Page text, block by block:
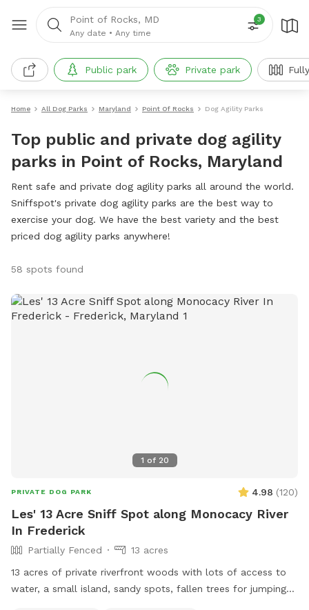
Point of Rocks, MD
Any date • Any time
3
Public park Private park
Home All Dog Parks Maryland Point Of Rocks Dog Agility Parks
Top public and private dog agility
parks in Point of Rocks, Maryland
Rent safe and private dog agility parks all around the world.
Sniffspot's private dog agility parks are the best way to
exercise your dog. We have the best variety and the best
priced dog agility parks anywhere!
58 spots found
1 of 20
PRIVATE DOG PARK 4.98 (120)
Les' 13 Acre Sniff Spot along Monocacy River
In Frederick
Partially Fenced
13 acres
13 acres of private riverfront woods with lots of access to
water, a small island, sandy spots, fallen trees for jumping